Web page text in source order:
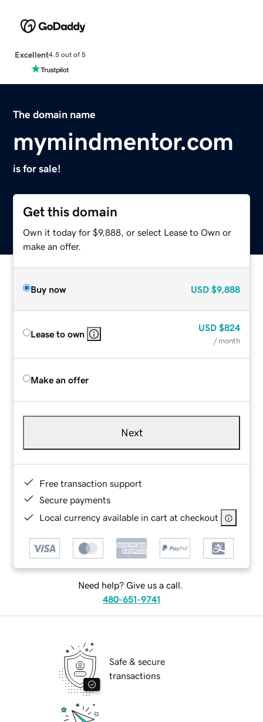
Excellent4.5 out of 5
The domain name
mymindmentor.com
is for sale!
Get this domain
Own it today for $9,888, or select Lease to Own or
make an offer.
Buy now USD $9,888
Lease to own
USD $824
/ month
Make an offer
Next
Free transaction support
Secure payments
Local currency available in cart at checkout
Need help? Give us a call.
480-651-9741
Safe & secure
transactions